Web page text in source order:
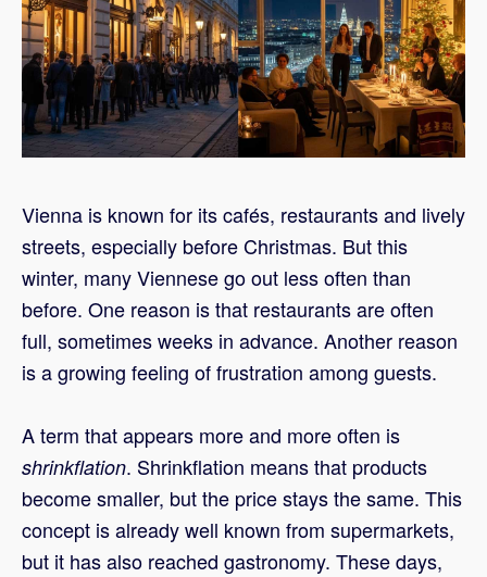
Vienna is known for its cafés, restaurants and lively
streets, especially before Christmas. But this
winter, many Viennese go out less often than
before. One reason is that restaurants are often
full, sometimes weeks in advance. Another reason
is a growing feeling of frustration among guests.
A term that appears more and more often is
shrinkflation. Shrinkflation means that products
become smaller, but the price stays the same. This
concept is already well known from supermarkets,
but it has also reached gastronomy. These days,